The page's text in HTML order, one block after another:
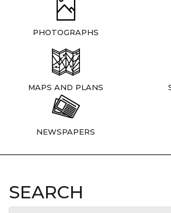
PHOTOGRAPHS
MAPS AND PLANS
NEWSPAPERS
SEARCH